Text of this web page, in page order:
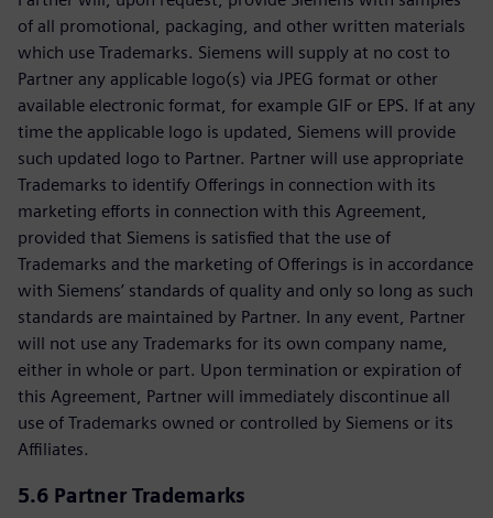
of all promotional, packaging, and other written materials
which use Trademarks. Siemens will supply at no cost to
Partner any applicable logo(s) via JPEG format or other
available electronic format, for example GIF or EPS. If at any
time the applicable logo is updated, Siemens will provide
such updated logo to Partner. Partner will use appropriate
Trademarks to identify Offerings in connection with its
marketing efforts in connection with this Agreement,
provided that Siemens is satisfied that the use of
Trademarks and the marketing of Offerings is in accordance
with Siemens’ standards of quality and only so long as such
standards are maintained by Partner. In any event, Partner
will not use any Trademarks for its own company name,
either in whole or part. Upon termination or expiration of
this Agreement, Partner will immediately discontinue all
use of Trademarks owned or controlled by Siemens or its
Affiliates.
5.6 Partner Trademarks